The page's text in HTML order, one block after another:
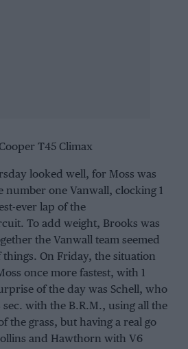
T45 Climax
looked well, for Moss was
number one Vanwall, clocking 1
ever lap of the
To add weight, Brooks was
the Vanwall team seemed
On Friday, the situation
once more fastest, with 1
of the day was Schell, who
with the B.R.M., using all the
the grass, but having a real go
and Hawthorn with V6